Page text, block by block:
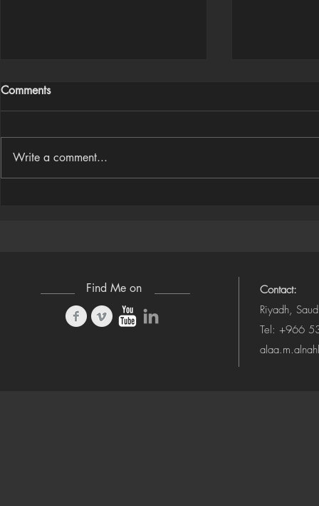
Comments
Write a comment...
Find Me on
Contact:
Riyadh,
Tel: +966